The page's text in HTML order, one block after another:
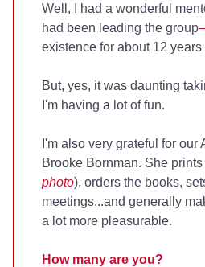
Well, I had a wonderful
had been leading the group
existence for about 12 years
But, yes, it was daunting
I'm having a lot of fun.
I'm also very grateful for our
Brooke Bornman. She
photo), orders the books,
meetings...and generally
a lot more pleasurable.
How many are you?